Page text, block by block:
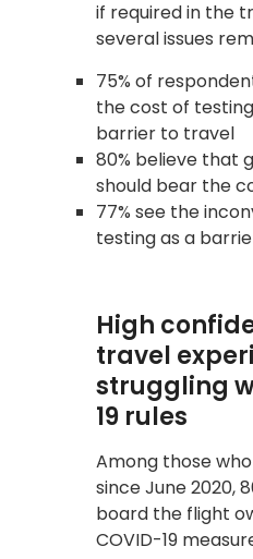
if required in the
several issues
75% of
the cost of
barrier to travel
80% believe that
should bear the
77% see the
testing as a
High
travel
struggling
19 rules
Among those
since June 2020,
board the flight
COVID-19